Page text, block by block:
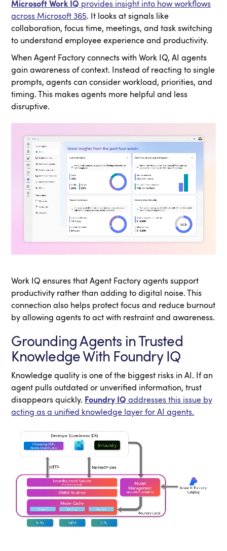
Microsoft Work IQ provides insight into how workflows
across Microsoft 365. It looks at signals like
collaboration, focus time, meetings, and task switching
to understand employee experience and productivity.
When Agent Factory connects with Work IQ, AI agents
gain awareness of context. Instead of reacting to single
prompts, agents can consider workload, priorities, and
timing. This makes agents more helpful and less
disruptive.
Work IQ ensures that Agent Factory agents support
productivity rather than adding to digital noise. This
connection also helps protect focus and reduce burnout
by allowing agents to act with restraint and awareness.
Grounding Agents in Trusted
Knowledge With Foundry IQ
Knowledge quality is one of the biggest risks in AI. If an
agent pulls outdated or unverified information, trust
disappears quickly. Foundry IQ addresses this issue by
acting as a unified knowledge layer for AI agents.